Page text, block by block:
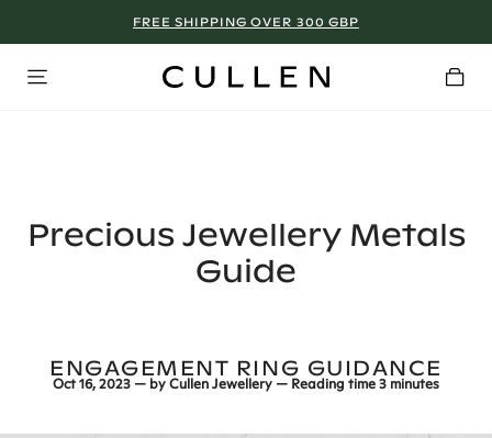
FREE SHIPPING OVER 300 GBP
MANCHESTER - SIGN UP NOW!
Precious Jewellery Metals
Guide
ENGAGEMENT RING GUIDANCE
Oct 16, 2023 — byCullen Jewellery — Reading time3 minutes